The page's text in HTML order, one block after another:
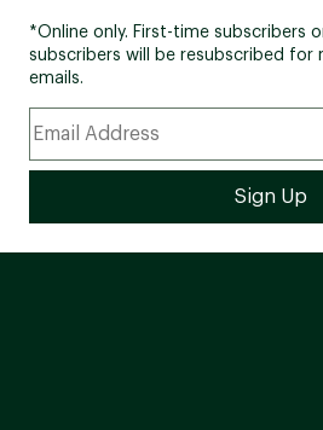
*Online only. First-time subscribers
subscribers will be resubscribed for
emails.